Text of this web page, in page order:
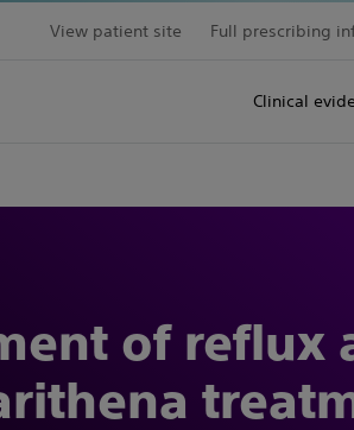
View patient site Full prescribing
Clinical
of reflux